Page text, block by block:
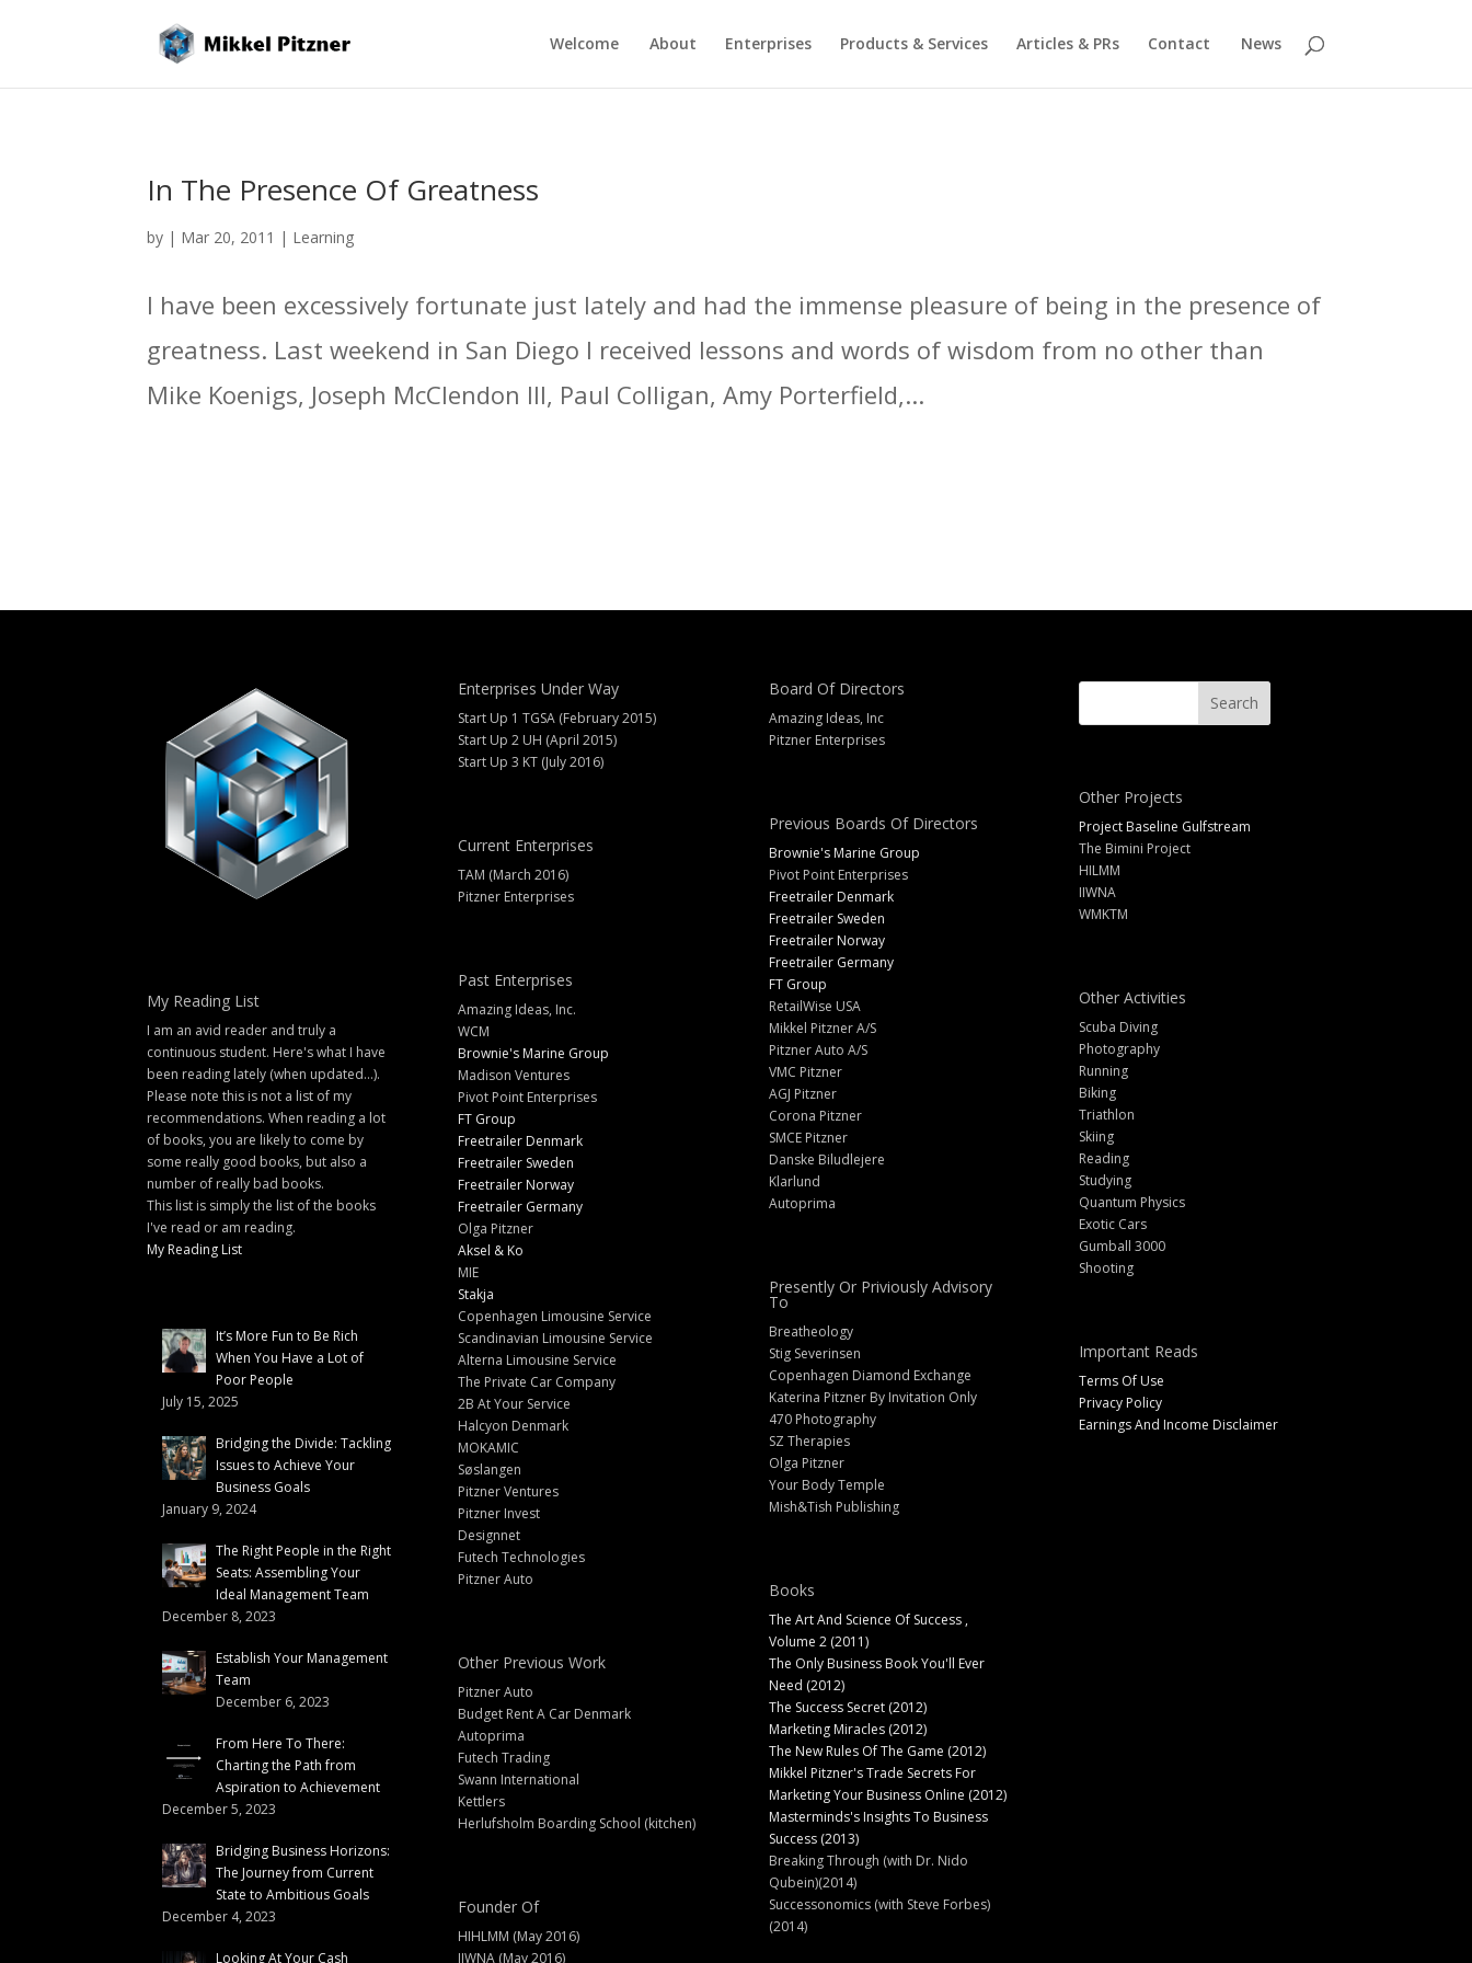
Welcome About Enterprises Products & Services Articles & PRs Contact News
In The Presence Of Greatness
by | Mar 20, 2011 | Learning
I have been excessively fortunate just lately and had the immense pleasure of being in the presence of
greatness. Last weekend in San Diego I received lessons and words of wisdom from no other than
Mike Koenigs, Joseph McClendon III, Paul Colligan, Amy Porterfield,...
My Reading List
I am an avid reader and truly a
continuous student. Here's what I have
been reading lately (when updated...).
Please note this is not a list of my
recommendations. When reading a lot
of books, you are likely to come by
some really good books, but also a
number of really bad books.
This list is simply the list of the books
I've read or am reading.
My Reading List
It’s More Fun to Be Rich
When You Have a Lot of
Poor People
July 15, 2025
Bridging the Divide: Tackling
Issues to Achieve Your
Business Goals
January 9, 2024
The Right People in the Right
Seats: Assembling Your
Ideal Management Team
December 8, 2023
Establish Your Management
Team
December 6, 2023
From Here To There:
Charting the Path from
Aspiration to Achievement
December 5, 2023
Bridging Business Horizons:
The Journey from Current
State to Ambitious Goals
December 4, 2023
Looking At Your Cash
Enterprises Under Way
Start Up 1 TGSA (February 2015)
Start Up 2 UH (April 2015)
Start Up 3 KT (July 2016)
Current Enterprises
TAM (March 2016)
Pitzner Enterprises
Past Enterprises
Amazing Ideas, Inc.
WCM
Brownie's Marine Group
Madison Ventures
Pivot Point Enterprises
FT Group
Freetrailer Denmark
Freetrailer Sweden
Freetrailer Norway
Freetrailer Germany
Olga Pitzner
Aksel & Ko
MIE
Stakja
Copenhagen Limousine Service
Scandinavian Limousine Service
Alterna Limousine Service
The Private Car Company
2B At Your Service
Halcyon Denmark
MOKAMIC
Søslangen
Pitzner Ventures
Pitzner Invest
Designnet
Futech Technologies
Pitzner Auto
Other Previous Work
Pitzner Auto
Budget Rent A Car Denmark
Autoprima
Futech Trading
Swann International
Kettlers
Herlufsholm Boarding School (kitchen)
Founder Of
HIHLMM (May 2016)
IIWNA (May 2016)
Board Of Directors
Amazing Ideas, Inc
Pitzner Enterprises
Previous Boards Of Directors
Brownie's Marine Group
Pivot Point Enterprises
Freetrailer Denmark
Freetrailer Sweden
Freetrailer Norway
Freetrailer Germany
FT Group
RetailWise USA
Mikkel Pitzner A/S
Pitzner Auto A/S
VMC Pitzner
AGJ Pitzner
Corona Pitzner
SMCE Pitzner
Danske Biludlejere
Klarlund
Autoprima
Presently Or Priviously Advisory
To
Breatheology
Stig Severinsen
Copenhagen Diamond Exchange
Katerina Pitzner By Invitation Only
470 Photography
SZ Therapies
Olga Pitzner
Your Body Temple
Mish&Tish Publishing
Books
The Art And Science Of Success ,
Volume 2 (2011)
The Only Business Book You'll Ever
Need (2012)
The Success Secret (2012)
Marketing Miracles (2012)
The New Rules Of The Game (2012)
Mikkel Pitzner's Trade Secrets For
Marketing Your Business Online (2012)
Masterminds's Insights To Business
Success (2013)
Breaking Through (with Dr. Nido
Qubein)(2014)
Successonomics (with Steve Forbes)
(2014)
Other Projects
Project Baseline Gulfstream
The Bimini Project
HILMM
IIWNA
WMKTM
Other Activities
Scuba Diving
Photography
Running
Biking
Triathlon
Skiing
Reading
Studying
Quantum Physics
Exotic Cars
Gumball 3000
Shooting
Important Reads
Terms Of Use
Privacy Policy
Earnings And Income Disclaimer